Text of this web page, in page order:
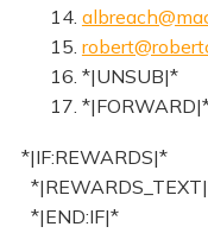
14.
15.
16. *|UNSUB|*
17.
*|IF:REWARDS|*
*|END:IF|*